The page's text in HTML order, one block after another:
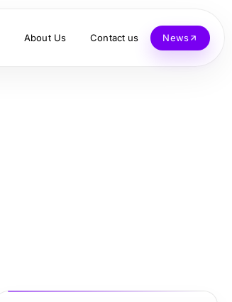
About Us Contact us News